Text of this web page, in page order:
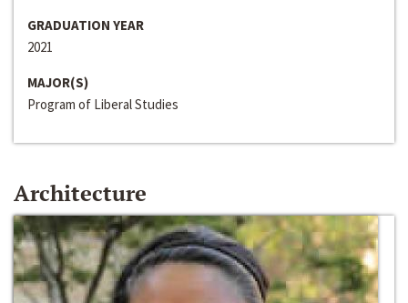
GRADUATION YEAR
2021
MAJOR(S)
Program of Liberal Studies
Architecture